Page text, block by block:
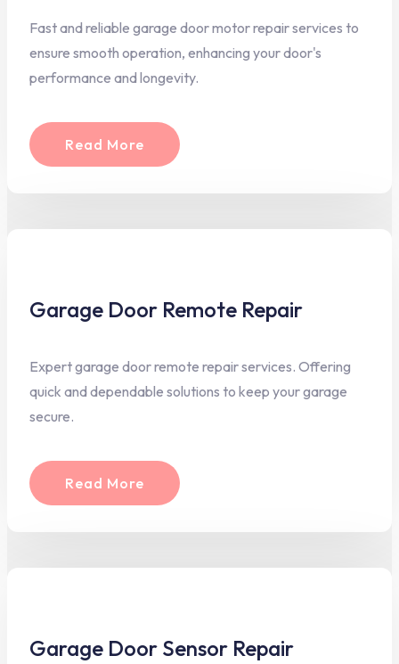
Fast and reliable garage door motor repair services to
ensure smooth operation, enhancing your door's
performance and longevity.
Read More
Garage Door Remote Repair
Expert garage door remote repair services. Offering
quick and dependable solutions to keep your garage
secure.
Read More
Garage Door Sensor Repair